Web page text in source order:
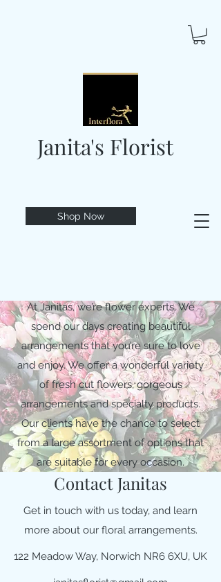
Contact Janitas
Get in touch with us today, and learn
more about our floral arrangements.
122 Meadow Way, Norwich NR6 6XU, UK
At Janitas, we’re flower experts. We
spend our days creating beautiful
arrangements that you’re sure to love
and enjoy. We offer a wonderful variety
of fresh cut flowers, gorgeous
arrangements and specialty products.
Our clients have the chance to select
from a large assortment of options that
are suitable for every occasion.
Janita's Florist
Shop Now